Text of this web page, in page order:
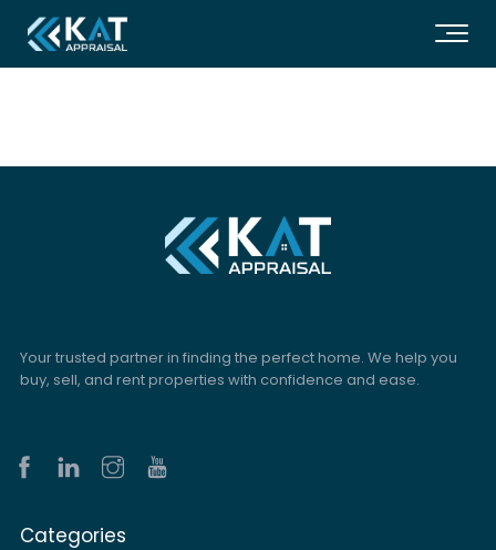
Your trusted partner in finding the perfect home. We help you
buy, sell, and rent properties with confidence and ease.
Categories